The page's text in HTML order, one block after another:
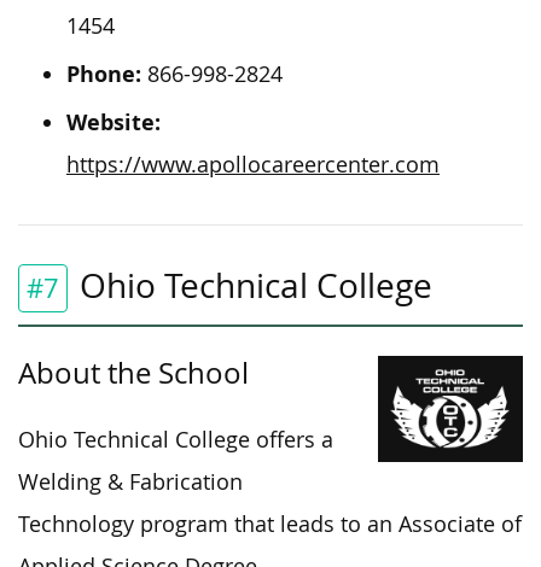
1454
Phone: 866-998-2824
Website:
https://www.apollocareercenter.com
#7 Ohio Technical College
About the School
Ohio Technical College offers a
Welding & Fabrication
Technology program that leads to an Associate of